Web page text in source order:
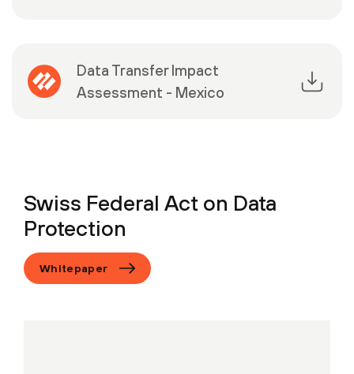
Data Transfer Impact
Assessment - Mexico
Swiss Federal Act on Data
Protection
Whitepaper